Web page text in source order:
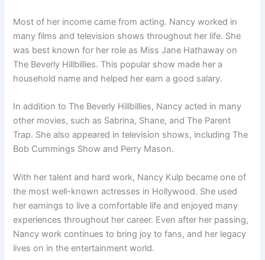
Most of her income came from acting. Nancy worked in
many films and television shows throughout her life. She
was best known for her role as Miss Jane Hathaway on
The Beverly Hillbillies. This popular show made her a
household name and helped her earn a good salary.
In addition to The Beverly Hillbillies, Nancy acted in many
other movies, such as Sabrina, Shane, and The Parent
Trap. She also appeared in television shows, including The
Bob Cummings Show and Perry Mason.
With her talent and hard work, Nancy Kulp became one of
the most well-known actresses in Hollywood. She used
her earnings to live a comfortable life and enjoyed many
experiences throughout her career. Even after her passing,
Nancy work continues to bring joy to fans, and her legacy
lives on in the entertainment world.